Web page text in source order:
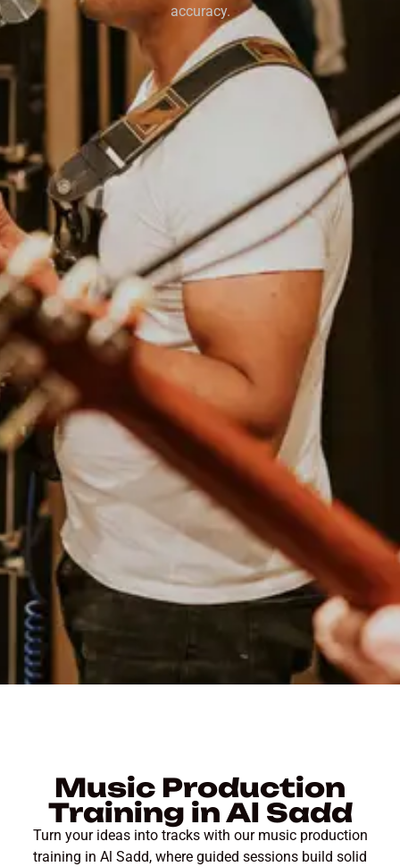
accuracy.
Music Production
Training in Al Sadd
Turn your ideas into tracks with our music production
training in Al Sadd, where guided sessions build solid